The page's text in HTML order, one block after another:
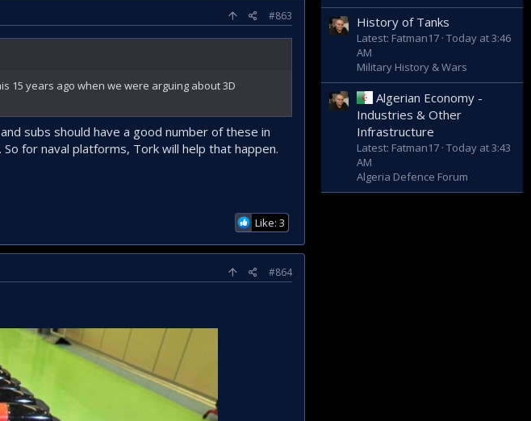
#863
15 years ago when we were arguing about 3D
subs should have a good number of these in
for naval platforms, Tork will help that happen.
Like: 3
#864
History of Tanks
Latest: Fatman17 Today at 3:46
AM
Military History & Wars
Algerian Economy -
Industries & Other
Infrastructure
Latest: Fatman17 Today at 3:43
AM
Algeria Defence Forum